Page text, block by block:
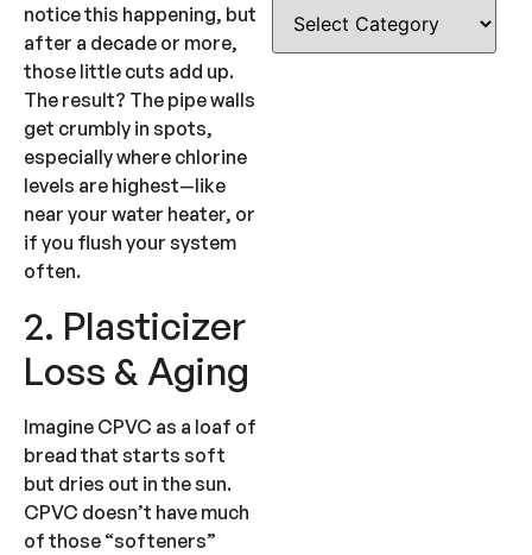
notice this happening, but
after a decade or more,
those little cuts add up.
The result? The pipe walls
get crumbly in spots,
especially where chlorine
levels are highest—like
near your water heater, or
if you flush your system
often.
2. Plasticizer
Loss & Aging
Imagine CPVC as a loaf of
bread that starts soft
but dries out in the sun.
CPVC doesn’t have much
of those “softeners”